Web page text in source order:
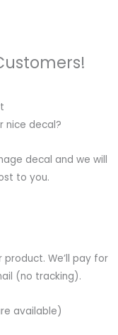
nice decal?
decal and we will
to you.
We’ll pay for
(no tracking).
available)